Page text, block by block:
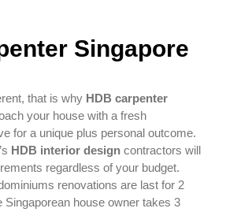
Singapore
that is why HDB carpenter
your house with a fresh
for a unique plus personal outcome.
HDB interior design contractors will
regardless of your budget.
renovations are last for 2
Singaporean house owner takes 3